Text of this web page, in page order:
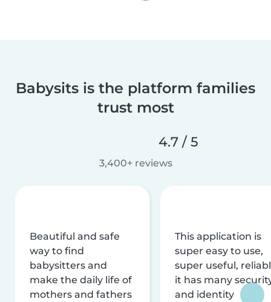
Babysits is the platform families
trust most
4.7 / 5
3,400+ reviews
Beautiful and safe
way to find
babysitters and
make the daily life of
mothers and fathers
This application is
super easy to use,
super useful,
it has many
and identity